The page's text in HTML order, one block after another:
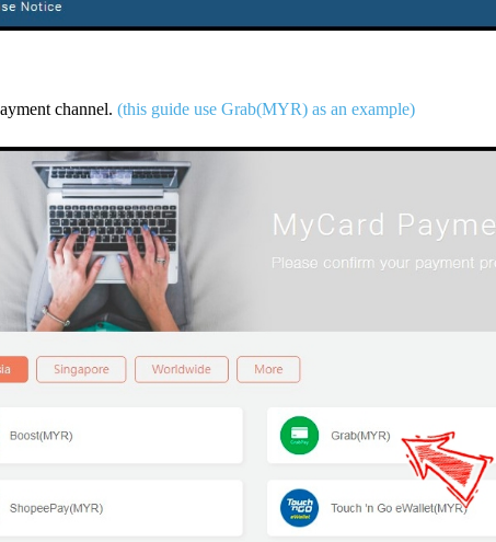
channel. (this guide use Grab(MYR) as an example)